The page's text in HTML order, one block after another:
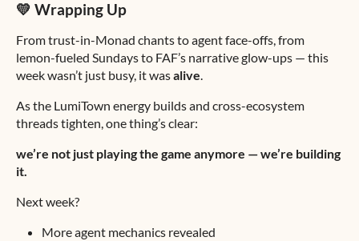
💛 Wrapping Up
From trust-in-Monad chants to agent face-offs, from
lemon-fueled Sundays to FAF’s narrative glow-ups — this
week wasn’t just busy, it wasalive.
As the LumiTown energy builds and cross-ecosystem
threads tighten, one thing’s clear:
we’re not just playing the game anymore — we’re building
it.
Next week?
More agent mechanics revealed